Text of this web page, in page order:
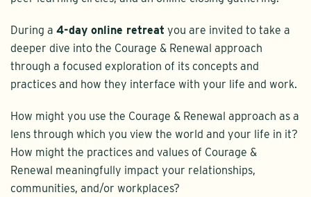
During a 4-day online retreat you are invited to take a
deeper dive into the Courage & Renewal approach
through a focused exploration of its concepts and
practices and how they interface with your life and work.
How might you use the Courage & Renewal approach as a
lens through which you view the world and your life in it?
How might the practices and values of Courage &
Renewal meaningfully impact your relationships,
communities, and/or workplaces?